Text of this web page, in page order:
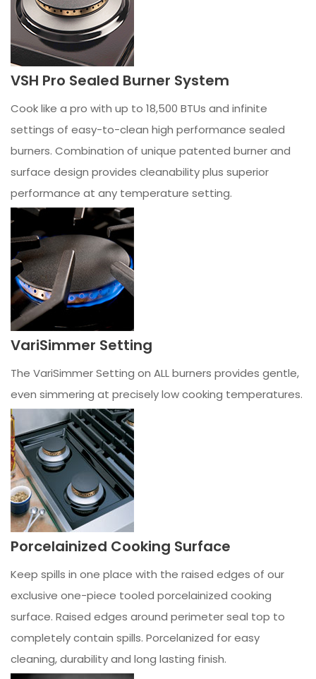
VSH Pro Sealed Burner System
Cook like a pro with up to 18,500 BTUs and infinite
settings of easy-to-clean high performance sealed
burners. Combination of unique patented burner and
surface design provides cleanability plus superior
performance at any temperature setting.
VariSimmer Setting
The VariSimmer Setting on ALL burners provides gentle,
even simmering at precisely low cooking temperatures.
Porcelainized Cooking Surface
Keep spills in one place with the raised edges of our
exclusive one-piece tooled porcelainized cooking
surface. Raised edges around perimeter seal top to
completely contain spills. Porcelanized for easy
cleaning, durability and long lasting finish.